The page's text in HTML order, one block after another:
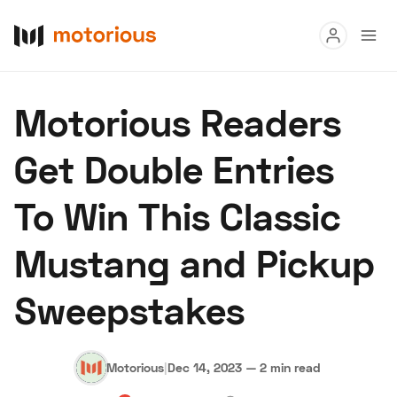
Buy
Research
Auctions
About Us Become a Dealer Speed Digital
Hagerty Classic Car Insurance Terms
Motorious Readers
Get Double Entries
To Win This Classic
Mustang and Pickup
Sweepstakes
Motorious|Dec 14, 2023 — 2 min read